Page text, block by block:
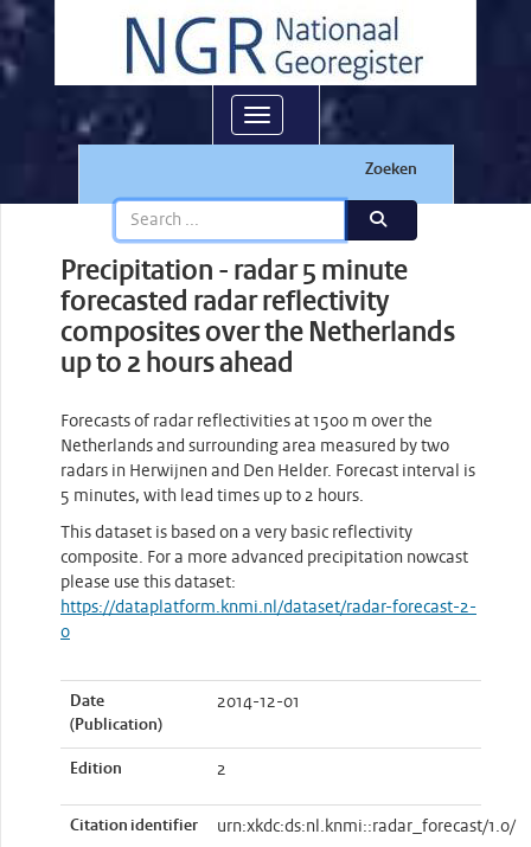
Toggle navigation
Zoeken
Precipitation - radar 5 minute
forecasted radar reflectivity
composites over the Netherlands
up to 2 hours ahead
Forecasts of radar reflectivities at 1500 m over the
Netherlands and surrounding area measured by two
radars in Herwijnen and Den Helder. Forecast interval is
5 minutes, with lead times up to 2 hours.
This dataset is based on a very basic reflectivity
composite. For a more advanced precipitation nowcast
please use this dataset:
https://dataplatform.knmi.nl/dataset/radar-forecast-2-
0
Date
(Publication)
2014-12-01
Edition 2
Citation identifier urn:xkdc:ds:nl.knmi::radar_forecast/1.0/